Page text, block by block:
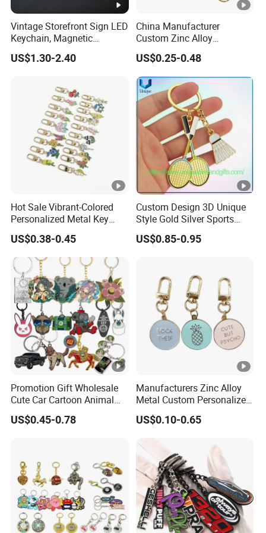
definition is also acceptable. Pls kinldy tell us the
font name if you have special request on the fonts.
3.How to make shipment?
Most small orders are shipped by express: FEDEX
/ DHL / UPS with door to door service. For big
orders we will offer different ways: by sea or by air
at your decision.
Yes, we offer free sample in stock, and you just
need to pay the freight.
Vintage Storefront Sign LED
Keychain, Magnetic
Glowing Key Accessory for
Collectors
US$1.30-2.40
China Manufacturer
Custom Zinc Alloy
Personalized Logo Soft
Enamel Metal Keychain
US$0.25-0.48
Hot Sale Vibrant-Colored
Personalized Metal Key
Chain for Backpack
Accessory Decoration
US$0.38-0.45
Custom Design 3D Unique
Style Gold Silver Sports
Keychain, Badminton Suite
Keychain
US$0.85-0.95
Promotion Gift Wholesale
Cute Car Cartoon Animal
Custom Logo Blank Soft
Hard Enamel Metal Key
US$0.45-0.78
Manufacturers Zinc Alloy
Metal Custom Personalized
Round Pineapple Dogbone
Key Chain Soft Hard
US$0.10-0.65